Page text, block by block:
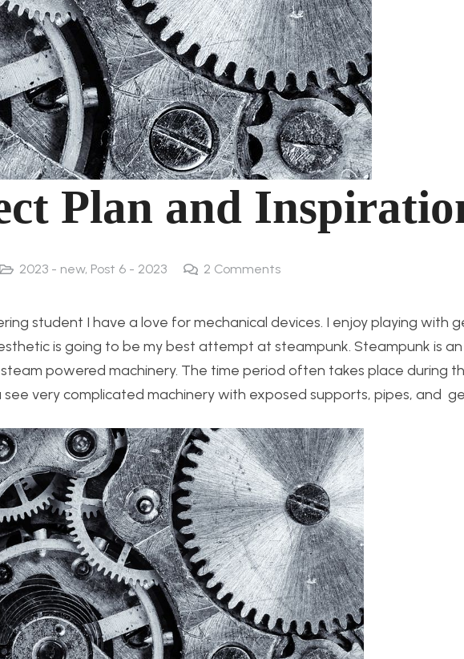
Plan and
2023 - new, Post 6 - 2023 2 Comments
student I have a love for mechanical devices. I enjoy playing with
is going to be my best attempt at steampunk. Steampunk is
powered machinery. The time period often takes place during
see very complicated machinery with exposed supports, pipes, and